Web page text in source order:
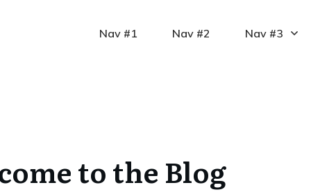
Nav #1 Nav #2 Nav #3
to the Blog